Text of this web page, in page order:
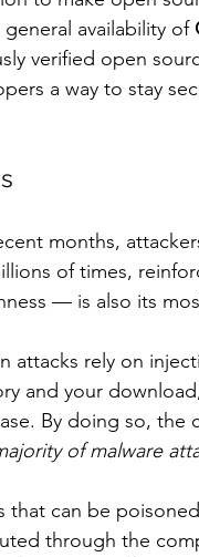
Guest Articles
availability of
verified open
a way to stay
months,
of times,
— is also its
attacks rely on
and your
By doing so, the
of malware
can be
through the